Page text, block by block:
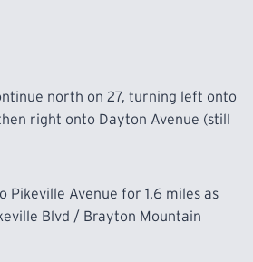
north on 27, turning left onto
right onto Dayton Avenue (still
Pikeville Avenue for 1.6 miles as
Blvd / Brayton Mountain